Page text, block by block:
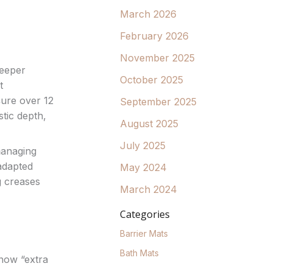
over 12
depth,
“extra
March 2026
February 2026
November 2025
October 2025
September 2025
August 2025
July 2025
May 2024
March 2024
Categories
Barrier Mats
Bath Mats